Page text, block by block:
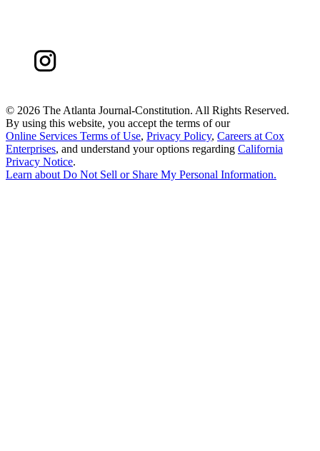
© 2026 The Atlanta Journal-Constitution. All Rights Reserved.
By using this website, you accept the terms of our
Online Services Terms of Use, Privacy Policy, Careers at Cox
Enterprises, and understand your options regarding California
Privacy Notice.
Learn about Do Not Sell or Share My Personal Information.